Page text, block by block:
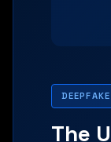
The